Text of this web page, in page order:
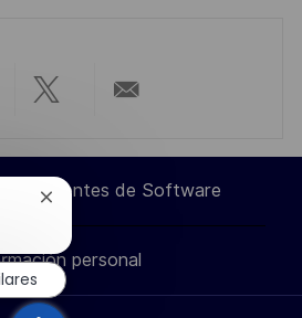
Compartir
a
través
de
por
correo
electrónico
de Software
personal
Cerrar
notificación
de
chatbot